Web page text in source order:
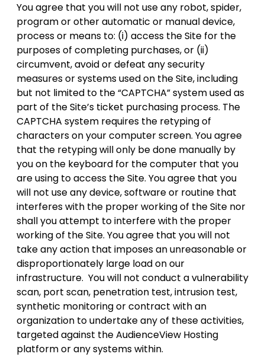
You agree that you will not use any robot, spider,
program or other automatic or manual device,
process or means to: (i) access the Site for the
purposes of completing purchases, or (ii)
circumvent, avoid or defeat any security
measures or systems used on the Site, including
but not limited to the “CAPTCHA” system used as
part of the Site’s ticket purchasing process. The
CAPTCHA system requires the retyping of
characters on your computer screen. You agree
that the retyping will only be done manually by
you on the keyboard for the computer that you
are using to access the Site. You agree that you
will not use any device, software or routine that
interferes with the proper working of the Site nor
shall you attempt to interfere with the proper
working of the Site. You agree that you will not
take any action that imposes an unreasonable or
disproportionately large load on our
infrastructure. You will not conduct a vulnerability
scan, port scan, penetration test, intrusion test,
synthetic monitoring or contract with an
organization to undertake any of these activities,
targeted against the AudienceView Hosting
platform or any systems within.